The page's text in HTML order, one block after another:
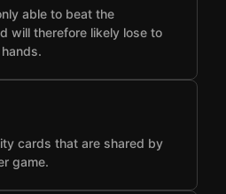
able to beat the
will therefore likely lose to
cards that are shared by
game.